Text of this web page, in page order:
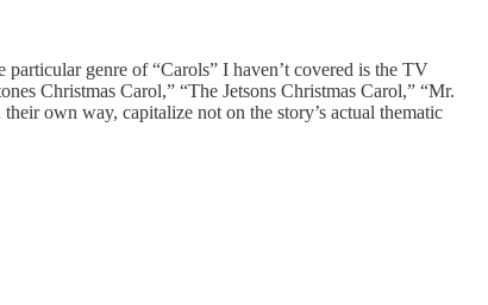
genre of “Carols” I haven’t covered is the TV
Christmas Carol,” “The Jetsons Christmas Carol,” “Mr.
own way, capitalize not on the story’s actual thematic